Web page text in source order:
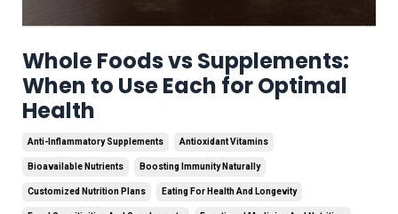
Whole Foods vs Supplements:
When to Use Each for Optimal
Health
Anti-Inflammatory Supplements Antioxidant Vitamins
Bioavailable Nutrients Boosting Immunity Naturally
Customized Nutrition Plans Eating For Health And Longevity